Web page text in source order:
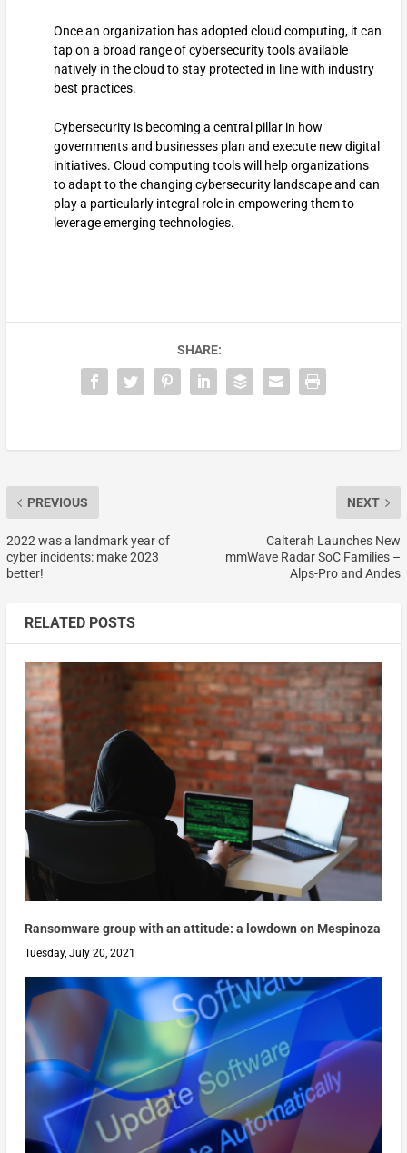
Once an organization has adopted cloud computing, it can
tap on a broad range of cybersecurity tools available
natively in the cloud to stay protected in line with industry
best practices.
Cybersecurity is becoming a central pillar in how
governments and businesses plan and execute new digital
initiatives. Cloud computing tools will help organizations
to adapt to the changing cybersecurity landscape and can
play a particularly integral role in empowering them to
leverage emerging technologies.
SHARE:
PREVIOUS
2022 was a landmark year of
cyber incidents: make 2023
better!
NEXT
Calterah Launches New
mmWave Radar SoC Families –
Alps-Pro and Andes
RELATED POSTS
Ransomware group with an attitude: a lowdown on Mespinoza
Tuesday, July 20, 2021